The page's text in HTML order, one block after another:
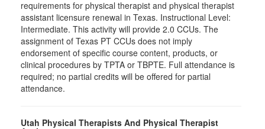
requirements for physical therapist and physical therapist
assistant licensure renewal in Texas. Instructional Level:
Intermediate. This activity will provide 2.0 CCUs. The
assignment of Texas PT CCUs does not imply
endorsement of specific course content, products, or
clinical procedures by TPTA or TBPTE. Full attendance is
required; no partial credits will be offered for partial
attendance.
Utah Physical Therapists And Physical Therapist